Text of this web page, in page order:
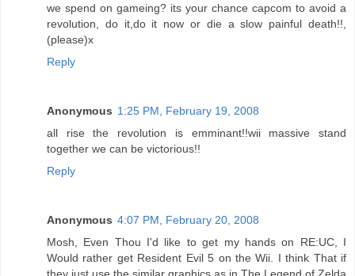
we spend on gameing? its your chance capcom to avoid a
revolution, do it,do it now or die a slow painful death!!,
(please)x
Reply
Anonymous 1:25 PM, February 19, 2008
all rise the revolution is emminant!!wii massive stand
together we can be victorious!!
Reply
Anonymous 4:07 PM, February 20, 2008
Mosh, Even Thou I'd like to get my hands on RE:UC, I
Would rather get Resident Evil 5 on the Wii. I think That if